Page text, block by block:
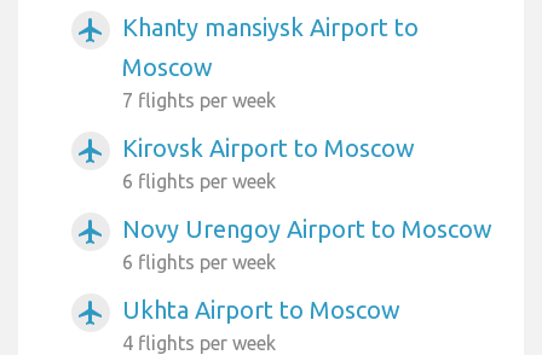
airplanemode_active
Khanty mansiysk Airport to
Moscow
7 flights per week
airplanemode_active Kirovsk Airport to Moscow
6 flights per week
airplanemode_active Novy Urengoy Airport to Moscow
6 flights per week
airplanemode_active Ukhta Airport to Moscow
4 flights per week